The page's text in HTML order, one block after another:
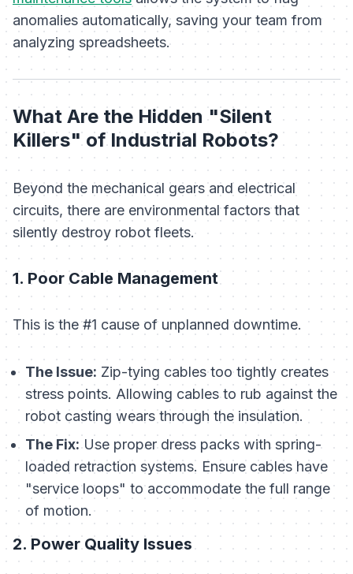
anomalies automatically, saving your team from
analyzing spreadsheets.
What Are the Hidden "Silent
Killers" of Industrial Robots?
Beyond the mechanical gears and electrical
circuits, there are environmental factors that
silently destroy robot fleets.
1. Poor Cable Management
This is the #1 cause of unplanned downtime.
The Issue: Zip-tying cables too tightly creates
stress points. Allowing cables to rub against the
robot casting wears through the insulation.
The Fix:Use proper dress packs with spring-
loaded retraction systems. Ensure cables have
"service loops" to accommodate the full range
of motion.
2. Power Quality Issues